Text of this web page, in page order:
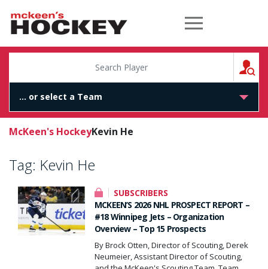
McKeen's Hockey
McKeen's HockeyKevin He
Tag: Kevin He
SUBSCRIBERS
MCKEEN’S 2026 NHL PROSPECT REPORT –
#18 Winnipeg Jets – Organization
Overview – Top 15 Prospects
By Brock Otten, Director of Scouting, Derek
Neumeier, Assistant Director of Scouting,